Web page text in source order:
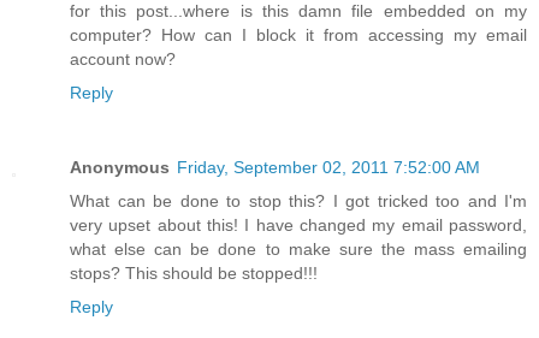
for this post...where is this damn file embedded on my
computer? How can I block it from accessing my email
account now?
Reply
Anonymous Friday, September 02, 2011 7:52:00 AM
What can be done to stop this? I got tricked too and I'm
very upset about this! I have changed my email password,
what else can be done to make sure the mass emailing
stops? This should be stopped!!!
Reply